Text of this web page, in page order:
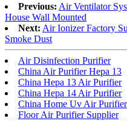
Previous: Air Ventilator
House Wall Mounted
Next: Air Ionizer Factory
Smoke Dust
Air Disinfection Purifier
China Air Purifier Hepa 13
China Hepa 13 Air Purifier
China Hepa 14 Air Purifier
China Home Uv Air Purifier
Floor Air Purifier Supplier